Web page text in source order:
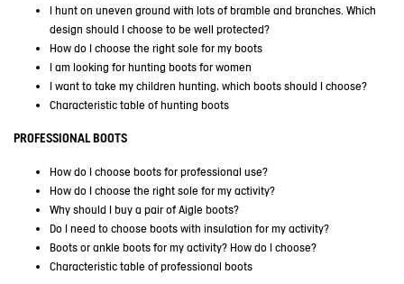
I hunt on uneven ground with lots of bramble and branches. Which
design should I choose to be well protected?
How do I choose the right sole for my boots
I am looking for hunting boots for women
I want to take my children hunting, which boots should I choose?
Characteristic table of hunting boots
PROFESSIONAL BOOTS
How do I choose boots for professional use?
How do I choose the right sole for my activity?
Why should I buy a pair of Aigle boots?
Do I need to choose boots with insulation for my activity?
Boots or ankle boots for my activity? How do I choose?
Characteristic table of professional boots